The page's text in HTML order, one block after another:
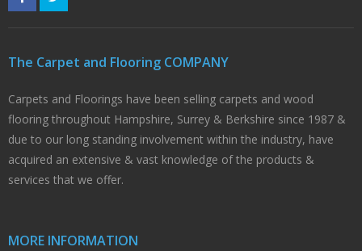
The Carpet and Flooring COMPANY
Carpets and Floorings have been selling carpets and wood
flooring throughout Hampshire, Surrey & Berkshire since 1987 &
due to our long standing involvement within the industry, have
acquired an extensive & vast knowledge of the products &
services that we offer.
MORE INFORMATION